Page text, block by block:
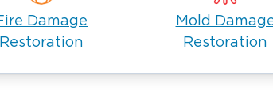
condition and offer effective
in New Lenox.
time. All you have to do is
the information we need, our experts
Damage
Restoration
Mold
Restoration